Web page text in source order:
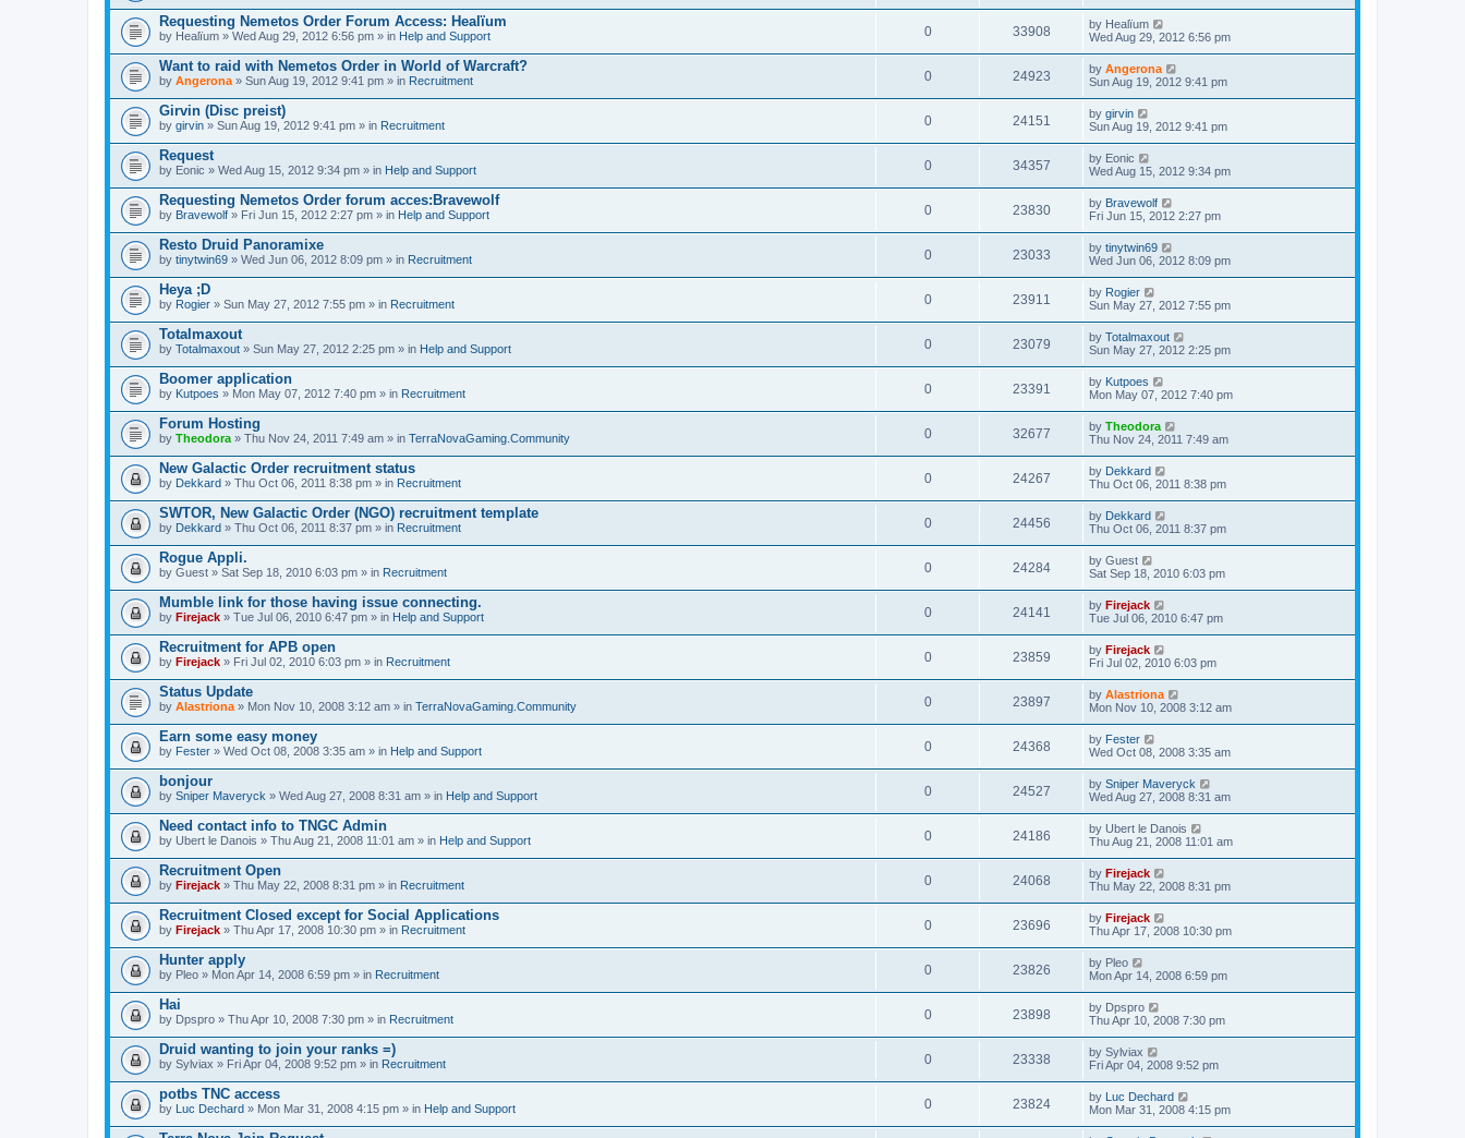
Requesting Nemetos Order Forum Access: Healïum
by Healïum » Wed Aug 29, 2012 6:56 pm » in Help and Support 0 33908 by Healïum
Wed Aug 29, 2012 6:56 pm
Want to raid with Nemetos Order in World of Warcraft?
by Angerona » Sun Aug 19, 2012 9:41 pm » in Recruitment 0 24923 by Angerona
Sun Aug 19, 2012 9:41 pm
Girvin (Disc preist)
by girvin » Sun Aug 19, 2012 9:41 pm » in Recruitment 0 24151 by girvin
Sun Aug 19, 2012 9:41 pm
Request
by Eonic » Wed Aug 15, 2012 9:34 pm » in Help and Support 0 34357 by Eonic
Wed Aug 15, 2012 9:34 pm
Requesting Nemetos Order forum acces:Bravewolf
by Bravewolf » Fri Jun 15, 2012 2:27 pm » in Help and Support 0 23830 by Bravewolf
Fri Jun 15, 2012 2:27 pm
Resto Druid Panoramixe
by tinytwin69 » Wed Jun 06, 2012 8:09 pm » in Recruitment 0 23033 by tinytwin69
Wed Jun 06, 2012 8:09 pm
Heya ;D
by Rogier » Sun May 27, 2012 7:55 pm » in Recruitment 0 23911 by Rogier
Sun May 27, 2012 7:55 pm
Totalmaxout
by Totalmaxout » Sun May 27, 2012 2:25 pm » in Help and Support 0 23079 by Totalmaxout
Sun May 27, 2012 2:25 pm
Boomer application
by Kutpoes » Mon May 07, 2012 7:40 pm » in Recruitment 0 23391 by Kutpoes
Mon May 07, 2012 7:40 pm
Forum Hosting
by Theodora » Thu Nov 24, 2011 7:49 am » in TerraNovaGaming.Community 0 32677 by Theodora
Thu Nov 24, 2011 7:49 am
New Galactic Order recruitment status
by Dekkard » Thu Oct 06, 2011 8:38 pm » in Recruitment 0 24267 by Dekkard
Thu Oct 06, 2011 8:38 pm
SWTOR, New Galactic Order (NGO) recruitment template
by Dekkard » Thu Oct 06, 2011 8:37 pm » in Recruitment 0 24456 by Dekkard
Thu Oct 06, 2011 8:37 pm
Rogue Appli.
by Guest » Sat Sep 18, 2010 6:03 pm » in Recruitment 0 24284 by Guest
Sat Sep 18, 2010 6:03 pm
Mumble link for those having issue connecting.
by Firejack » Tue Jul 06, 2010 6:47 pm » in Help and Support 0 24141 by Firejack
Tue Jul 06, 2010 6:47 pm
Recruitment for APB open
by Firejack » Fri Jul 02, 2010 6:03 pm » in Recruitment 0 23859 by Firejack
Fri Jul 02, 2010 6:03 pm
Status Update
by Alastriona » Mon Nov 10, 2008 3:12 am » in TerraNovaGaming.Community 0 23897 by Alastriona
Mon Nov 10, 2008 3:12 am
Earn some easy money
by Fester » Wed Oct 08, 2008 3:35 am » in Help and Support 0 24368 by Fester
Wed Oct 08, 2008 3:35 am
bonjour
by Sniper Maveryck » Wed Aug 27, 2008 8:31 am » in Help and Support 0 24527 by Sniper Maveryck
Wed Aug 27, 2008 8:31 am
Need contact info to TNGC Admin
by Ubert le Danois » Thu Aug 21, 2008 11:01 am » in Help and Support 0 24186 by Ubert le Danois
Thu Aug 21, 2008 11:01 am
Recruitment Open
by Firejack » Thu May 22, 2008 8:31 pm » in Recruitment 0 24068 by Firejack
Thu May 22, 2008 8:31 pm
Recruitment Closed except for Social Applications
by Firejack » Thu Apr 17, 2008 10:30 pm » in Recruitment 0 23696 by Firejack
Thu Apr 17, 2008 10:30 pm
Hunter apply
by Pleo » Mon Apr 14, 2008 6:59 pm » in Recruitment 0 23826 by Pleo
Mon Apr 14, 2008 6:59 pm
Hai
by Dpspro » Thu Apr 10, 2008 7:30 pm » in Recruitment 0 23898 by Dpspro
Thu Apr 10, 2008 7:30 pm
Druid wanting to join your ranks =)
by Sylviax » Fri Apr 04, 2008 9:52 pm » in Recruitment 0 23338 by Sylviax
Fri Apr 04, 2008 9:52 pm
potbs TNC access
by Luc Dechard » Mon Mar 31, 2008 4:15 pm » in Help and Support 0 23824 by Luc Dechard
Mon Mar 31, 2008 4:15 pm